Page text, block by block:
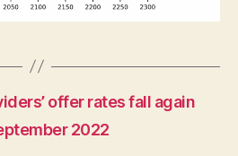
offer rates fall again
2022